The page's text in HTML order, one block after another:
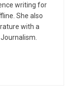
writing for
She also
with a